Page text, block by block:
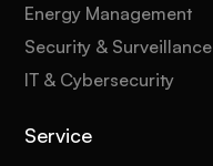
Energy Management
Security & Surveillance
IT & Cybersecurity
Service